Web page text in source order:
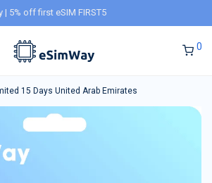
| 5% off first eSIM FIRST5
0
15 Days United Arab Emirates